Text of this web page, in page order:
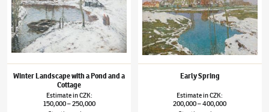
Winter Landscape with a Pond and a
Cottage
EstimateinCZK:
150,000–250,000
Early Spring
EstimateinCZK:
200,000–400,000